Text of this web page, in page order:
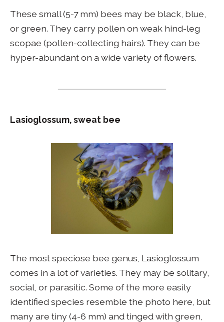
These small (5-7 mm) bees may be black, blue,
or green. They carry pollen on weak hind-leg
scopae (pollen-collecting hairs). They can be
hyper-abundant on a wide variety of flowers.
Lasioglossum, sweat bee
The most speciose bee genus, Lasioglossum
comes in a lot of varieties. They may be solitary,
social, or parasitic. Some of the more easily
identified species resemble the photo here, but
many are tiny (4-6 mm) and tinged with green,